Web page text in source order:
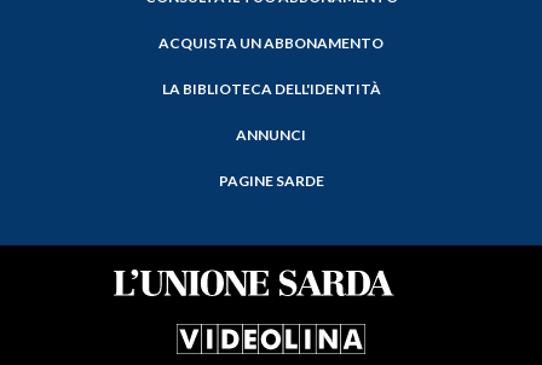
ACQUISTA UN ABBONAMENTO
LA BIBLIOTECA DELL'IDENTITÀ
ANNUNCI
PAGINE SARDE